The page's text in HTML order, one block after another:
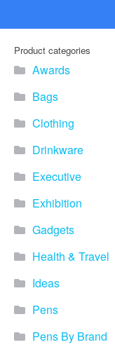
Product categories
Awards
Bags
Clothing
Drinkware
Executive
Exhibition
Gadgets
Health & Travel
Ideas
Pens
Pens By Brand